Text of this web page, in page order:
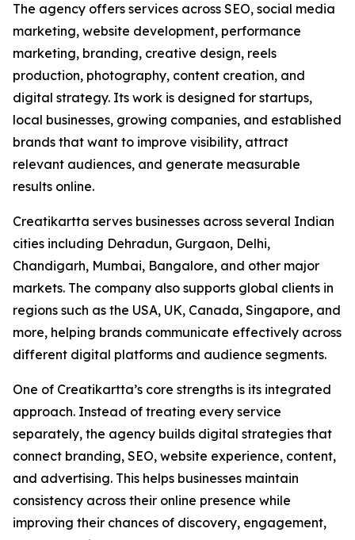
The agency offers services across SEO, social media
marketing, website development, performance
marketing, branding, creative design, reels
production, photography, content creation, and
digital strategy. Its work is designed for startups,
local businesses, growing companies, and established
brands that want to improve visibility, attract
relevant audiences, and generate measurable
results online.
Creatikartta serves businesses across several Indian
cities including Dehradun, Gurgaon, Delhi,
Chandigarh, Mumbai, Bangalore, and other major
markets. The company also supports global clients in
regions such as the USA, UK, Canada, Singapore, and
more, helping brands communicate effectively across
different digital platforms and audience segments.
One of Creatikartta’s core strengths is its integrated
approach. Instead of treating every service
separately, the agency builds digital strategies that
connect branding, SEO, website experience, content,
and advertising. This helps businesses maintain
consistency across their online presence while
improving their chances of discovery, engagement,